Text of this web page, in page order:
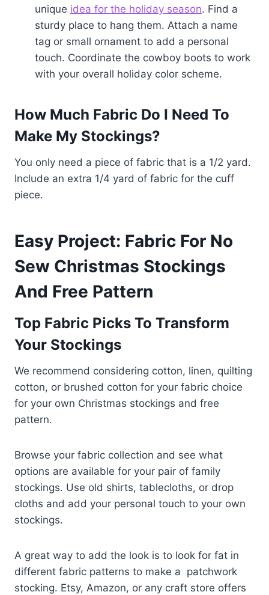
unique idea for the holiday season. Find a
sturdy place to hang them. Attach a name
tag or small ornament to add a personal
touch. Coordinate the cowboy boots to work
with your overall holiday color scheme.
How Much Fabric Do I Need To
Make My Stockings?
You only need a piece of fabric that is a 1/2 yard.
Include an extra 1/4 yard of fabric for the cuff
piece.
Easy Project: Fabric For No
Sew Christmas Stockings
And Free Pattern
Top Fabric Picks To Transform
Your Stockings
We recommend considering cotton, linen, quilting
cotton, or brushed cotton for your fabric choice
for your own Christmas stockings and free
pattern.
Browse your fabric collection and see what
options are available for your pair of family
stockings. Use old shirts, tablecloths, or drop
cloths and add your personal touch to your own
stockings.
A great way to add the look is to look for fat in
different fabric patterns to make a patchwork
stocking. Etsy, Amazon, or any craft store offers